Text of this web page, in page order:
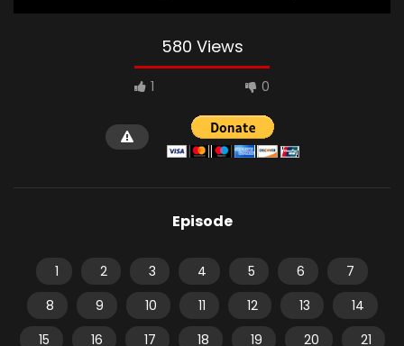
580 Views
1 0
Episode
1 2 3 4 5 6
7
8
9 10 11 12 13
14
15
16 17 18 19 20
21